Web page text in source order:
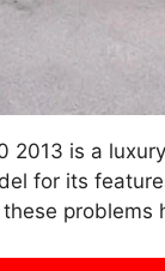
2013 is a
for its
problems